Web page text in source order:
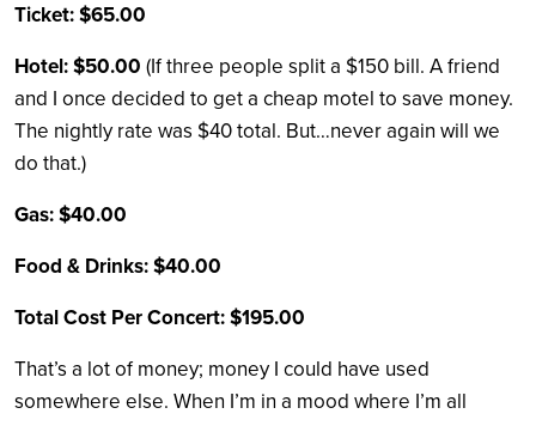
Ticket: $65.00
Hotel: $50.00 (If three people split a $150 bill. A friend
and I once decided to get a cheap motel to save money.
The nightly rate was $40 total. But…never again will we
do that.)
Gas: $40.00
Food & Drinks: $40.00
Total Cost Per Concert: $195.00
That’s a lot of money; money I could have used
somewhere else. When I’m in a mood where I’m all